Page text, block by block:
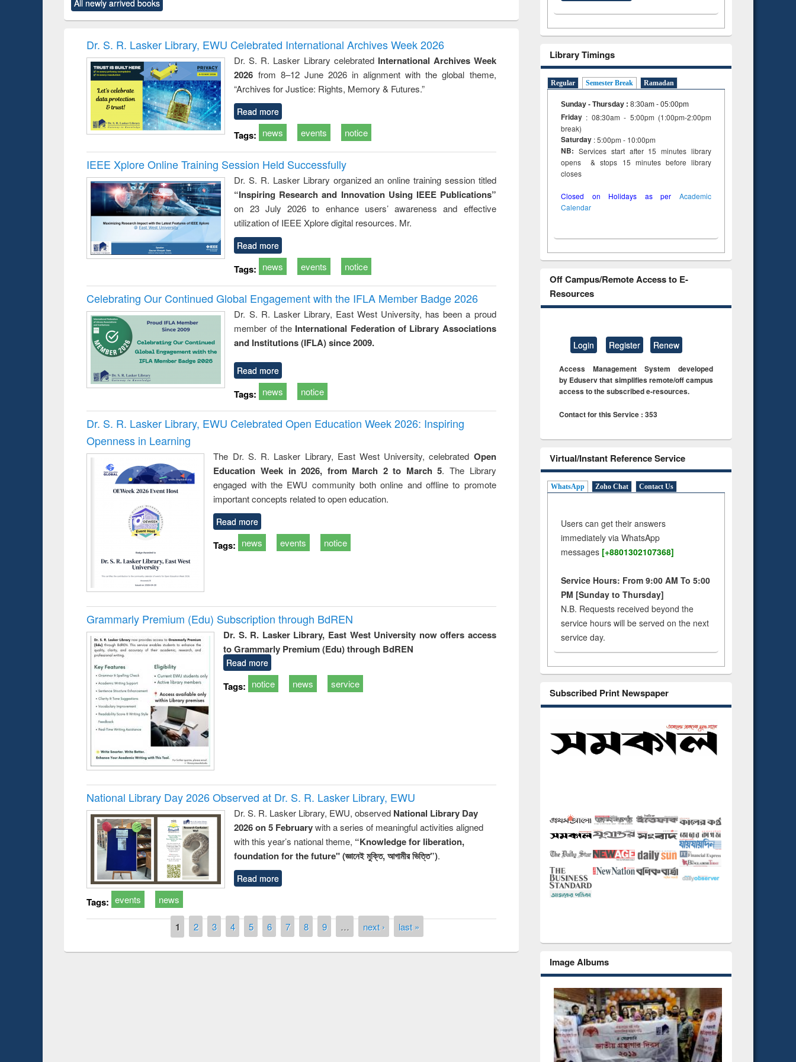
original content):
Criminology,
original content):
and report writing
: a practical
approach to
business &
technical
communication
treatment and
reuse
engineering
All newly arrived books
Dr. S. R. Lasker Library, EWU Celebrated International Archives Week 2026
Dr. S. R. Lasker Library celebrated International Archives Week
2026 from 8–12 June 2026 in alignment with the global theme,
“Archives for Justice: Rights, Memory & Futures.”
Read more
Tags: news events notice
IEEE Xplore Online Training Session Held Successfully
Dr. S. R. Lasker Library organized an online training session titled
“Inspiring Research and Innovation Using IEEE Publications”
on 23 July 2026 to enhance users’ awareness and effective
utilization of IEEE Xplore digital resources. Mr.
Read more
Tags: news events notice
Celebrating Our Continued Global Engagement with the IFLA Member Badge 2026
Dr. S. R. Lasker Library, East West University, has been a proud
member of the International Federation of Library Associations
and Institutions (IFLA) since 2009.
Read more
Tags: news notice
Dr. S. R. Lasker Library, EWU Celebrated Open Education Week 2026: Inspiring
Openness in Learning
The Dr. S. R. Lasker Library, East West University, celebrated Open
Education Week in 2026, from March 2 to March 5. The Library
engaged with the EWU community both online and offline to promote
important concepts related to open education.
Read more
Tags: news events notice
Grammarly Premium (Edu) Subscription through BdREN
Dr. S. R. Lasker Library, East West University now offers access
to Grammarly Premium (Edu) through BdREN
Read more
Tags: notice news service
National Library Day 2026 Observed at Dr. S. R. Lasker Library, EWU
Dr. S. R. Lasker Library, EWU, observed National Library Day
2026 on 5 Februarywith a series of meaningful activities aligned
with this year’s national theme, “Knowledge for liberation,
foundation for the future" (জ্ঞানেই মুক্তি, আগামীর ভিত্তি”).
Read more
Tags: events news
1 2 3 4 5 6 7 8 9 … next › last »
Library Timings
Regular Semester Break Ramadan
Sunday - Thursday : 8:30am - 05:00pm
Friday : 08:30am - 5:00pm (1:00pm-2:00pm
break)
Saturday : 5:00pm - 10:00pm
NB: Services start after 15 minutes library
opens & stops 15 minutes before library
closes
Closed on Holidays as per Academic
Calendar
Off Campus/Remote Access to E-
Resources
Login Register Renew
Access Management System developed
by Eduserv that simplifies remote/off campus
access to the subscribed e-resources.
Contact for this Service : 353
Virtual/Instant Reference Service
WhatsApp Zoho Chat Contact Us
Users can get their answers
immediately via WhatsApp
messages [+8801302107368]
Service Hours: From 9:00 AM To 5:00
PM [Sunday to Thursday]
N.B. Requests received beyond the
service hours will be served on the next
service day.
Subscribed Print Newspaper
Image Albums